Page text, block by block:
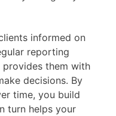
informed on
reporting
provides them with
decisions. By
time, you build
turn helps your